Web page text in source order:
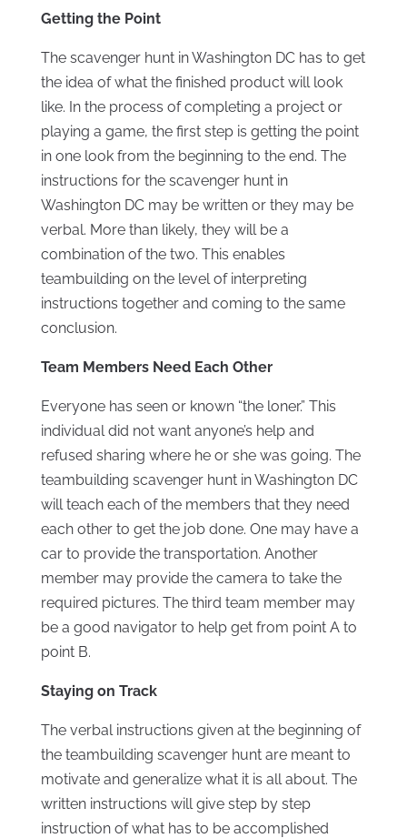
Getting the Point
The scavenger hunt in Washington DC has to get
the idea of what the finished product will look
like. In the process of completing a project or
playing a game, the first step is getting the point
in one look from the beginning to the end. The
instructions for the scavenger hunt in
Washington DC may be written or they may be
verbal. More than likely, they will be a
combination of the two. This enables
teambuilding on the level of interpreting
instructions together and coming to the same
conclusion.
Team Members Need Each Other
Everyone has seen or known “the loner.” This
individual did not want anyone’s help and
refused sharing where he or she was going. The
teambuilding scavenger hunt in Washington DC
will teach each of the members that they need
each other to get the job done. One may have a
car to provide the transportation. Another
member may provide the camera to take the
required pictures. The third team member may
be a good navigator to help get from point A to
point B.
Staying on Track
The verbal instructions given at the beginning of
the teambuilding scavenger hunt are meant to
motivate and generalize what it is all about. The
written instructions will give step by step
instruction of what has to be accomplished